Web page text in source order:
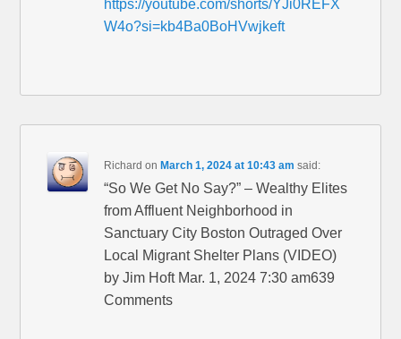
https://youtube.com/shorts/YJi0REFX
W4o?si=kb4Ba0BoHVwjkeft
Richard on March 1, 2024 at 10:43 am said:
“So We Get No Say?” – Wealthy Elites
from Affluent Neighborhood in
Sanctuary City Boston Outraged Over
Local Migrant Shelter Plans (VIDEO)
by Jim Hoft Mar. 1, 2024 7:30 am639
Comments